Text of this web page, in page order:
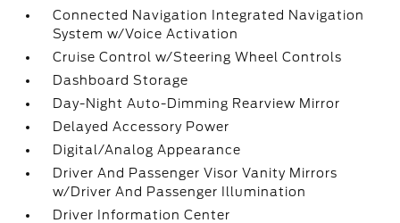
Connected Navigation Integrated Navigation
System w/Voice Activation
Cruise Control w/Steering Wheel Controls
Dashboard Storage
Day-Night Auto-Dimming Rearview Mirror
Delayed Accessory Power
Digital/Analog Appearance
Driver And Passenger Visor Vanity Mirrors
w/Driver And Passenger Illumination
Driver Information Center